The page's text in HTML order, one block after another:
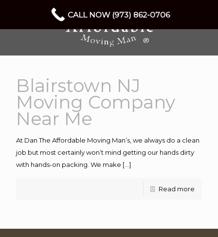
Blairstown NJ
Moving Company
Near Me
At Dan The Affordable Moving Man’s, we always do a clean
job but most certainly won’t mind getting our hands dirty
with hands-on packing. We make […]
Read more
CALL NOW (973) 862-0706